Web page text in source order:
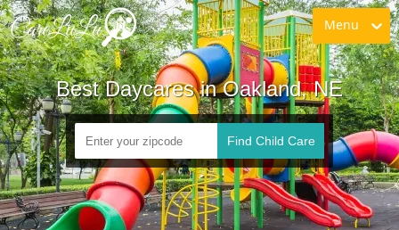
Menu
Best Daycares in Oakland, NE
Find Child Care